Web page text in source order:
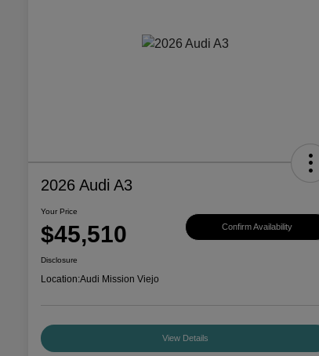
2026 Audi A3
Your Price
$45,510 Confirm Availability
Disclosure
Location:Audi Mission Viejo
View Details